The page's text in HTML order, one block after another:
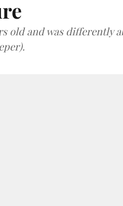
old and was differently